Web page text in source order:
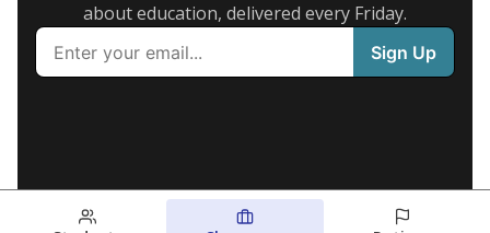
about education, delivered every Friday.